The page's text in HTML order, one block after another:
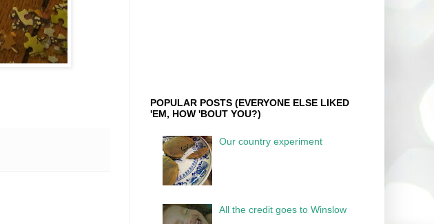
POPULAR POSTS (EVERYONE ELSE LIKED
'EM, HOW 'BOUT YOU?)
Our country experiment
All the credit goes to Winslow